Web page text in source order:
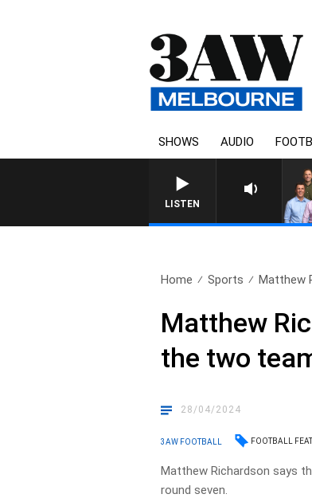
SHOWS AUDIO
LISTEN
Home Sports Matthew
Matthew
the two
28/04/2024
3AW FOOTBALL FOOTBALL
Matthew Richardson says
round seven.